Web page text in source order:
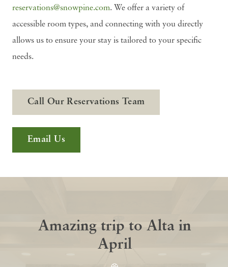
reservations@snowpine.com. We offer a variety of
accessible room types, and connecting with you directly
allows us to ensure your stay is tailored to your specific
needs.
Call Our Reservations Team
Email Us
Amazing trip to Alta in
April